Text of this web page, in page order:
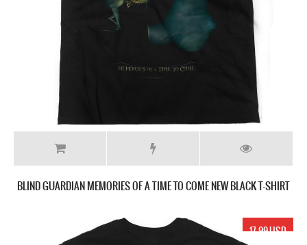
BLIND GUARDIAN MEMORIES OF A TIME TO COME NEW BLACK T-SHIRT
17.99 USD